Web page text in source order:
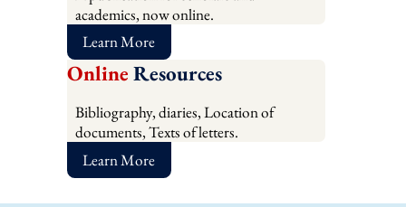
academics, now online.
Learn More
Online Resources
Bibliography, diaries, Location of
documents, Texts of letters.
Learn More